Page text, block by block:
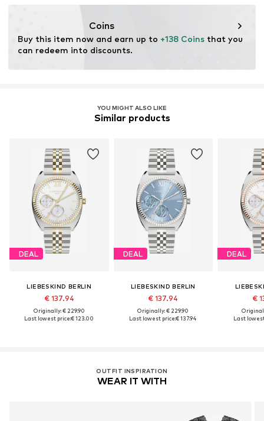
Coins
Buy this item now and earn up to +138 Coins that you
can redeem into discounts.
YOU MIGHT ALSO LIKE
Similar products
DEAL
LIEBESKIND BERLIN
€ 137.94
Originally: € 229.90
Last lowest price:€ 123.00
DEAL
LIEBESKIND BERLIN
€ 137.94
Originally: € 229.90
Last lowest price:€ 137.94
DEAL
€
Last
OUTFIT INSPIRATION
WEAR IT WITH